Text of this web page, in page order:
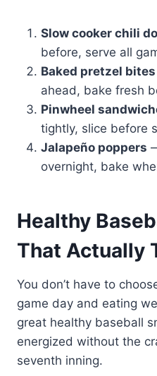
Slow cooker chili
before, serve all
Baked pretzel bites
ahead, bake fresh
Pinwheel
tightly, slice before
Jalapeño poppers
overnight, bake
Healthy
That Actually
You don’t have to
game day and eating
great healthy baseball
energized without the
seventh inning.